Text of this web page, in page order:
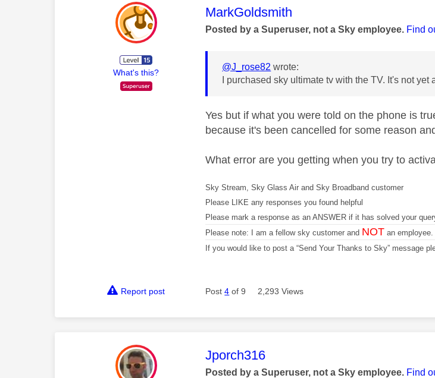
What's this?
This message was authored by:
MarkGoldsmith
Posted by a Superuser, not a Sky employee. Find
@J_rose82 wrote:
I purchased sky ultimate tv with the TV. It's not yet
Yes but if what you were told on the phone is
because it's been cancelled for some reason
What error are you getting when you try to
Sky Stream, Sky Glass Air and Sky Broadband customer
Please LIKE any responses you found helpful
Please mark a response as an ANSWER if it has solved your
Please note: I am a fellow sky customer and NOT an
If you would like to post a “Send Your Thanks to Sky” message
Report post Post4 of 9 2,293 Views
This message was authored by:
Jporch316
Posted by a Superuser, not a Sky employee. Find